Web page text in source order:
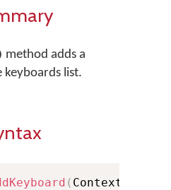
method adds a
list.
( Context